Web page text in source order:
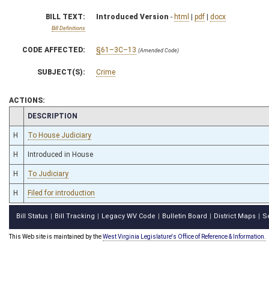
BILL TEXT:
Bill Definitions
Introduced Version - html | pdf | docx
CODE AFFECTED: §61–3C–13 (Amended Code)
SUBJECT(S): Crime
ACTIONS:
CHAMBER
DESCRIPTION
H To House Judiciary
H Introduced in House
H To Judiciary
H Filed for introduction
Bill Status Bill Tracking Legacy WV Code Bulletin Board District Maps
This Web site is maintained by theWest Virginia Legislature's Office of Reference & Information.